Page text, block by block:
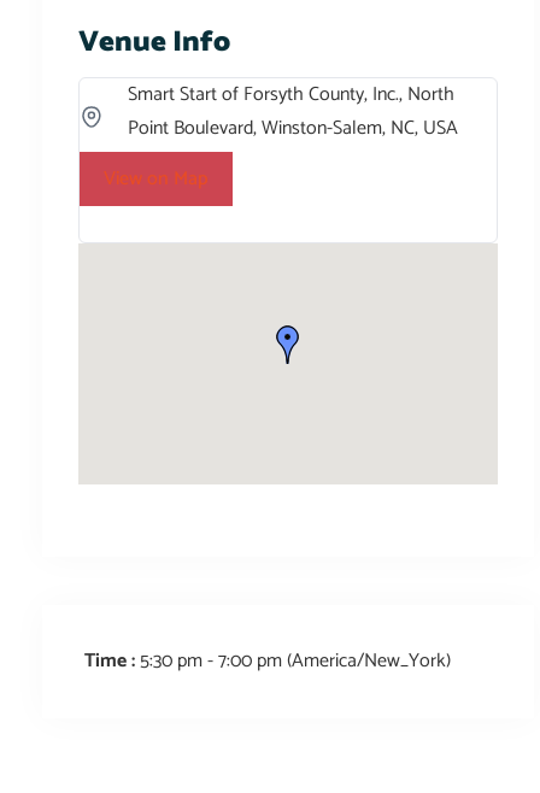
Venue Info
Smart Start of Forsyth County, Inc., North
Point Boulevard, Winston-Salem, NC, USA
View on Map
Time :5:30 pm - 7:00 pm(America/New_York)